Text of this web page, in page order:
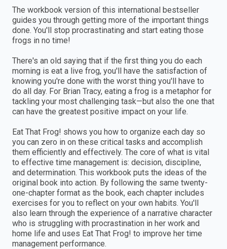
The workbook version of this international bestseller
guides you through getting more of the important things
done. You'll stop procrastinating and start eating those
frogs in no time!
There's an old saying that if the first thing you do each
morning is eat a live frog, you'll have the satisfaction of
knowing you're done with the worst thing you'll have to
do all day. For Brian Tracy, eating a frog is a metaphor for
tackling your most challenging task—but also the one that
can have the greatest positive impact on your life.
Eat That Frog! shows you how to organize each day so
you can zero in on these critical tasks and accomplish
them efficiently and effectively. The core of what is vital
to effective time management is: decision, discipline,
and determination. This workbook puts the ideas of the
original book into action. By following the same twenty-
one-chapter format as the book, each chapter includes
exercises for you to reflect on your own habits. You'll
also learn through the experience of a narrative character
who is struggling with procrastination in her work and
home life and uses Eat That Frog! to improve her time
management performance.